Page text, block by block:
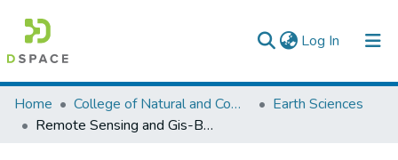
Log In (current)
Colleges, Institutes & Collections
Browse AAU-ETD
Home College of Natural and Computational Sciences
Earth Sciences
Remote Sensing and Gis-Based Landslide Susceptibility Mapping Over Complex Landscapes: a Case of Beshilo Watershed, Northern Ethiopia